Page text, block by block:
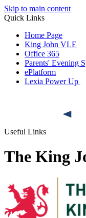
Skip to main content
Quick Links
Home Page
King John VLE
Office 365
Parents' Evening
ePlatform
Lexia Power Up
Useful Links
The King